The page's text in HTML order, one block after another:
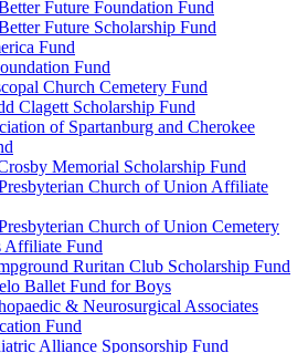
Future Foundation Fund
Future Scholarship Fund
Fund
Fund
Church Cemetery Fund
Clagett Scholarship Fund
of Spartanburg and Cherokee
Memorial Scholarship Fund
Church of Union Affiliate
Church of Union Cemetery
Affiliate Fund
Ruritan Club Scholarship Fund
Ballet Fund for Boys
& Neurosurgical Associates
Fund
Alliance Sponsorship Fund